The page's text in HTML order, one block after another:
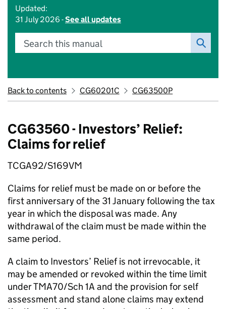
Updated:
31 July 2026 -See all updates
Search this manual
Back to contents CG60201C CG63500P
CG63560 - Investors’ Relief:
Claims for relief
TCGA92/S169VM
Claims for relief must be made on or before the
first anniversary of the 31 January following the tax
year in which the disposal was made. Any
withdrawal of the claim must be made within the
same period.
A claim to Investors’ Relief is not irrevocable, it
may be amended or revoked within the time limit
under TMA70/Sch 1A and the provision for self
assessment and stand alone claims may extend